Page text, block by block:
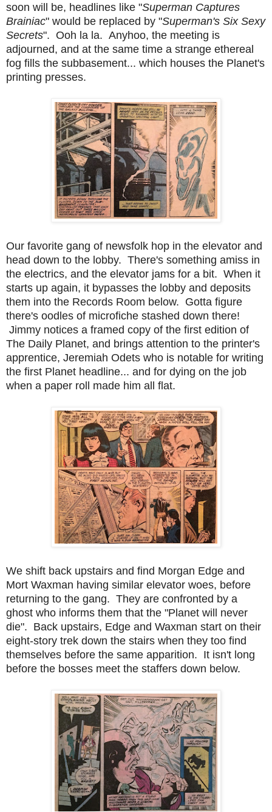
soon will be, headlines like "Superman Captures
Brainiac" would be replaced by "Superman's Six Sexy
Secrets". Ooh la la. Anyhoo, the meeting is
adjourned, and at the same time a strange ethereal
fog fills the subbasement... which houses the Planet's
printing presses.
Our favorite gang of newsfolk hop in the elevator and
head down to the lobby. There's something amiss in
the electrics, and the elevator jams for a bit. When it
starts up again, it bypasses the lobby and deposits
them into the Records Room below. Gotta figure
there's oodles of microfiche stashed down there!
Jimmy notices a framed copy of the first edition of
The Daily Planet, and brings attention to the printer's
apprentice, Jeremiah Odets who is notable for writing
the first Planet headline... and for dying on the job
when a paper roll made him all flat.
We shift back upstairs and find Morgan Edge and
Mort Waxman having similar elevator woes, before
returning to the gang. They are confronted by a
ghost who informs them that the "Planet will never
die". Back upstairs, Edge and Waxman start on their
eight-story trek down the stairs when they too find
themselves before the same apparition. It isn't long
before the bosses meet the staffers down below.